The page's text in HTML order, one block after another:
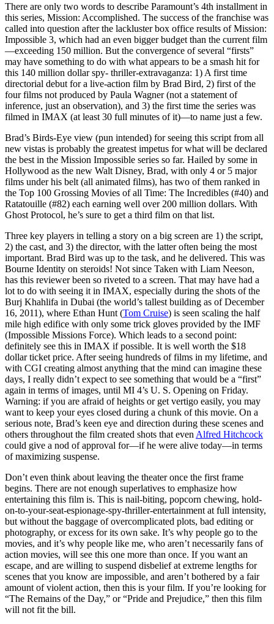
There are only two words to describe Paramount’s 4th installment in
this series, Mission: Accomplished. The success of the franchise was
called into question after the lackluster box office results of Mission:
Impossible 3, which had an even bigger budget than the current film
—exceeding 150 million. But the convergence of several “firsts”
may have something to do with what appears to be a smash hit for
this 140 million dollar spy- thriller-extravaganza: 1) A first time
directorial debut for a live-action film by Brad Bird, 2) first of the
four films not produced by Paula Wagner (not a statement of
inference, just an observation), and 3) the first time the series was
filmed in IMAX (at least 30 full minutes of it)—to name just a few.
Brad’s Birds-Eye view (pun intended) for seeing this script from all
new vistas is probably the greatest impetus for what will be declared
the best in the Mission Impossible series so far. Hailed by some in
Hollywood as the new Walt Disney, Brad, with only 4 or 5 major
films under his belt (all animated films), has two of them ranked in
the Top 100 Grossing Movies of all Time: The Incredibles (#40) and
Ratatouille (#82) each earning well over 200 million dollars. With
Ghost Protocol, he’s sure to get a third film on that list.
Three key players in telling a story on a big screen are 1) the script,
2) the cast, and 3) the director, with the latter often being the most
important. Brad Bird was up to the task, and he delivered. This was
Bourne Identity on steroids! Not since Taken with Liam Neeson,
has this reviewer been so riveted to a screen. That may have had a
lot to do with seeing it in IMAX, especially during the shots of the
Burj Khahlifa in Dubai (the world’s tallest building as of December
16, 2011), where Ethan Hunt (Tom Cruise) is seen scaling the half
mile high edifice with only some trick gloves provided by the IMF
(Impossible Missions Force). Which leads to a second point:
definitely see this in IMAX if possible. It is well worth the $18
dollar ticket price. After seeing hundreds of films in my lifetime, and
with CGI creating almost anything that the mind can imagine these
days, I really didn’t expect to see something that would be a “first”
again in terms of images, until MI 4’s U. S. Opening on Friday.
Warning: if you are afraid of heights or get vertigo easily, you may
want to keep your eyes closed during a chunk of this movie. On a
serious note, Brad’s keen eye and direction during these scenes and
others throughout the film created shots that even Alfred Hitchcock
could give a nod of approval for—if he were alive today—in terms
of maximizing suspense.
Don’t even think about leaving the theater once the first frame
begins. There are not enough superlatives to emphasize how
entertaining this film is. This is nail-biting, popcorn chewing, hold-
on-to-your-seat-espionage-spy-thriller-entertainment at full intensity,
but without the baggage of overcomplicated plots, bad editing or
photography, or excess for its own sake. It’s why people go to the
movies, and it’s why people like me, who aren’t necessarily fans of
action movies, will see this one more than once. If you want an
escape, and are willing to suspend disbelief at extreme lengths for
scenes that you know are impossible, and aren’t bothered by a fair
amount of violent action, then this is your film. If you’re looking for
“The Remains of the Day,” or “Pride and Prejudice,” then this film
will not fit the bill.